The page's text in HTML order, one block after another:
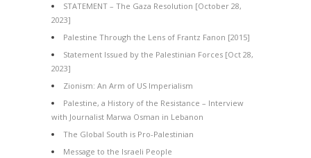
STATEMENT – The Gaza Resolution [October 28,
2023]
Palestine Through the Lens of Frantz Fanon [2015]
Statement Issued by the Palestinian Forces [Oct 28,
2023]
Zionism: An Arm of US Imperialism
Palestine, a History of the Resistance – Interview
with Journalist Marwa Osman in Lebanon
The Global South is Pro-Palestinian
Message to the Israeli People